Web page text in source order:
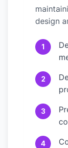
design
1
2
3
4